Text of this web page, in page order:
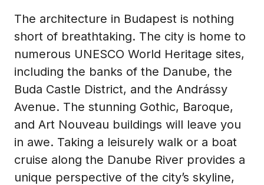
The architecture in Budapest is nothing
short of breathtaking. The city is home to
numerous UNESCO World Heritage sites,
including the banks of the Danube, the
Buda Castle District, and the Andrássy
Avenue. The stunning Gothic, Baroque,
and Art Nouveau buildings will leave you
in awe. Taking a leisurely walk or a boat
cruise along the Danube River provides a
unique perspective of the city’s skyline,